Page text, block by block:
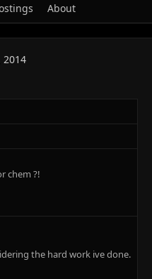
About
2014
chem ?!
the hard work ive done.